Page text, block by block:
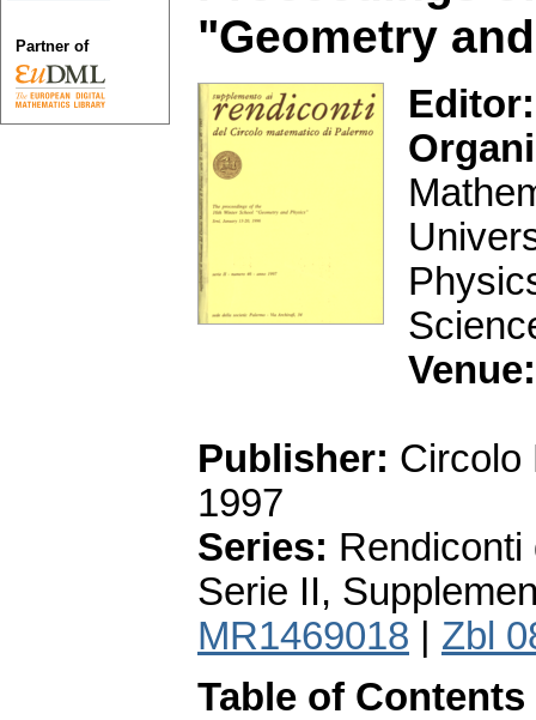
"Geometry
Editor:
Venue:
Publisher: Circolo
1997
Series:
Serie II,
MR1469018
Zbl
Table of Contents
Partner of